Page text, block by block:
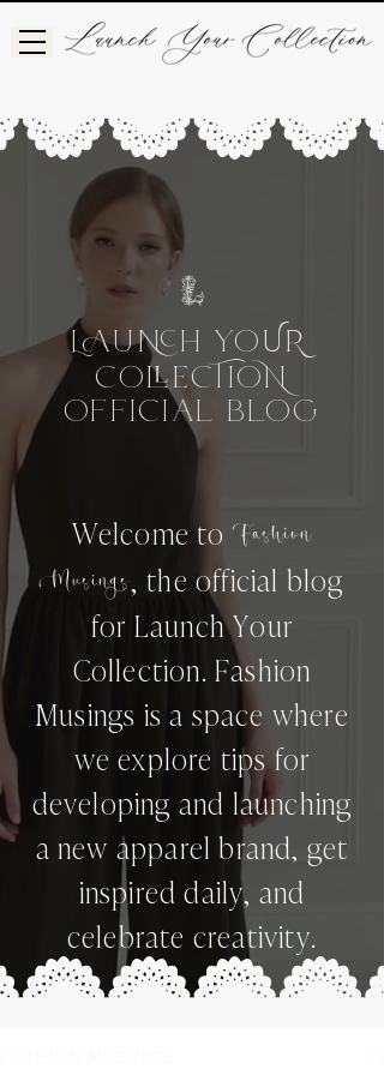
L
UH Yo UR
CoeCIo
OFFICIAL BLog
Welcome toFashion
Musings,the official blog
for Launch Your
Collection. Fashion
Musings is a space where
we explore tips for
developing and launching
a new apparel brand, get
inspired daily, and
celebrate creativity.